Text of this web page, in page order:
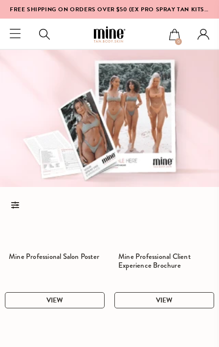
FREE SHIPPING ON ORDERS OVER $50 (EX PRO SPRAY TAN KITS & EQUIPMENT)*
0
Mine Professional Salon Poster
VIEW
Mine Professional Client
Experience Brochure
VIEW